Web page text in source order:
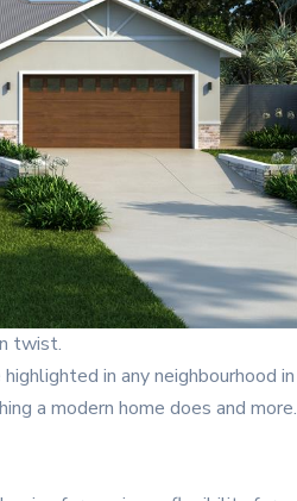
twist.
in any neighbourhood in
a modern home does and more.